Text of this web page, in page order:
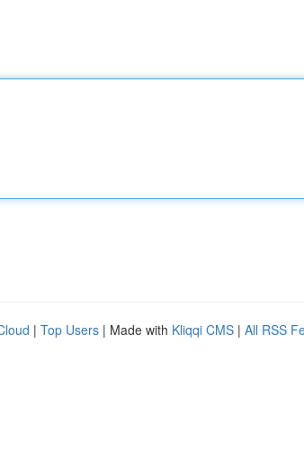
| Top Users | Made with Kliqqi CMS | All RSS